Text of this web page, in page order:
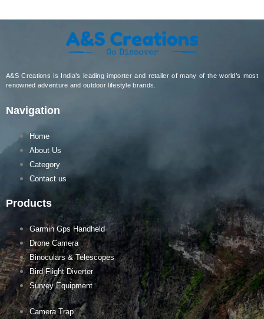
A&S Creations is India’s leading importer and retailer of many of the world’s most
renowned adventure and outdoor lifestyle brands.
Navigation
Home
About Us
Category
Contact us
Products
Garmin Gps Handheld
Drone Camera
Binoculars & Telescopes
Bird Flight Diverter
Survey Equipment
Camera Trap